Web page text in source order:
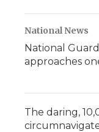
National News
National
approaches
The daring,